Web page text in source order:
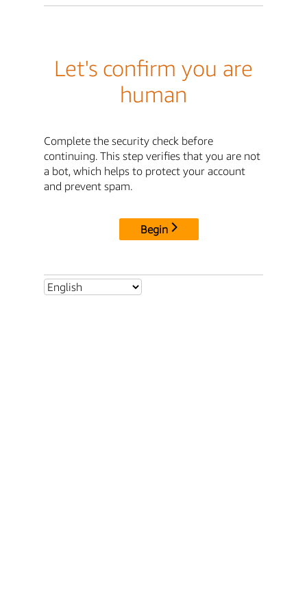
Let's confirm you are
human
Complete the security check before
continuing. This step verifies that you are not
a bot, which helps to protect your account
and prevent spam.
Begin